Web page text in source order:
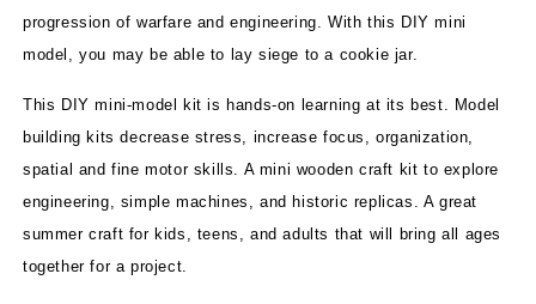
progression of warfare and engineering. With this DIY mini
model, you may be able to lay siege to a cookie jar.
This DIY mini-model kit is hands-on learning at its best. Model
building kits decrease stress, increase focus, organization,
spatial and fine motor skills. A mini wooden craft kit to explore
engineering, simple machines, and historic replicas. A great
summer craft for kids, teens, and adults that will bring all ages
together for a project.